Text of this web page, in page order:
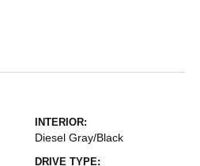
INTERIOR:
Diesel Gray/Black
DRIVE TYPE: